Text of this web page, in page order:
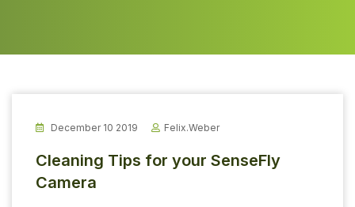
December 10 2019 Felix.weber
Cleaning Tips for your SenseFly
Camera